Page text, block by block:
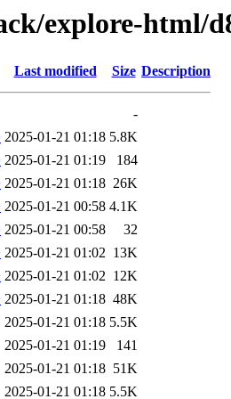
explore-html/
Last modified Size Description
-
2025-01-21 01:18 5.8K
2025-01-21 01:19
184
2025-01-21 01:18 26K
2025-01-21 00:58 4.1K
2025-01-21 00:58
32
2025-01-21 01:02 13K
2025-01-21 01:02 12K
2025-01-21 01:18 48K
2025-01-21 01:18 5.5K
2025-01-21 01:19
141
2025-01-21 01:18 51K
2025-01-21 01:18 5.5K